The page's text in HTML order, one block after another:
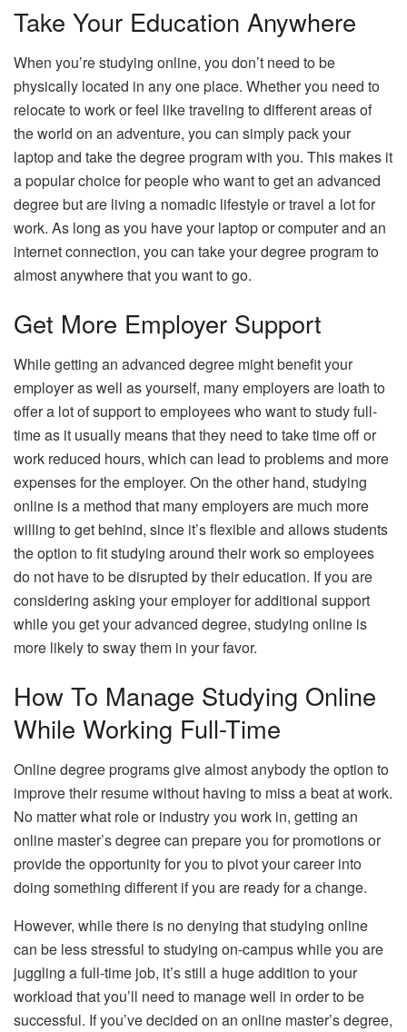
Take Your Education Anywhere
When you’re studying online, you don’t need to be
physically located in any one place. Whether you need to
relocate to work or feel like traveling to different areas of
the world on an adventure, you can simply pack your
laptop and take the degree program with you. This makes it
a popular choice for people who want to get an advanced
degree but are living a nomadic lifestyle or travel a lot for
work. As long as you have your laptop or computer and an
internet connection, you can take your degree program to
almost anywhere that you want to go.
Get More Employer Support
While getting an advanced degree might benefit your
employer as well as yourself, many employers are loath to
offer a lot of support to employees who want to study full-
time as it usually means that they need to take time off or
work reduced hours, which can lead to problems and more
expenses for the employer. On the other hand, studying
online is a method that many employers are much more
willing to get behind, since it’s flexible and allows students
the option to fit studying around their work so employees
do not have to be disrupted by their education. If you are
considering asking your employer for additional support
while you get your advanced degree, studying online is
more likely to sway them in your favor.
How To Manage Studying Online
While Working Full-Time
Online degree programs give almost anybody the option to
improve their resume without having to miss a beat at work.
No matter what role or industry you work in, getting an
online master’s degree can prepare you for promotions or
provide the opportunity for you to pivot your career into
doing something different if you are ready for a change.
However, while there is no denying that studying online
can be less stressful to studying on-campus while you are
juggling a full-time job, it’s still a huge addition to your
workload that you’ll need to manage well in order to be
successful. If you’ve decided on an online master’s degree,